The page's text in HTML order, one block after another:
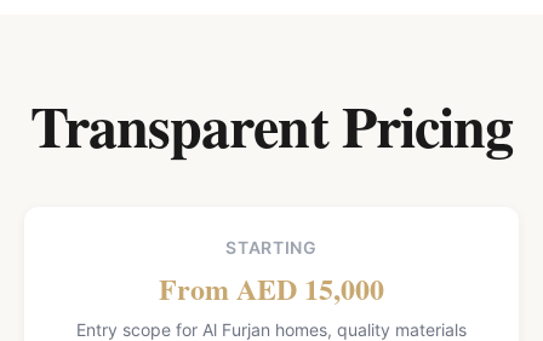
Transparent Pricing
STARTING
From AED 15,000
Entry scope for Al Furjan homes, quality materials